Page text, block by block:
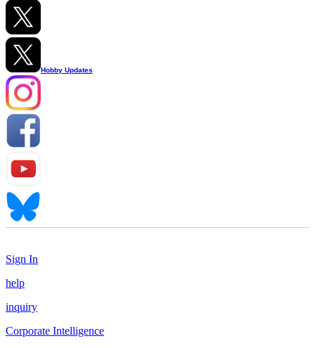
Hobby Updates
Sign In
help
inquiry
Corporate Intelligence